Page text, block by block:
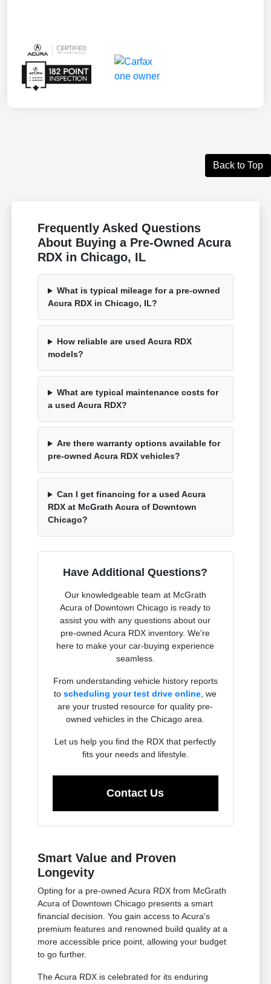
Back to Top
Frequently Asked Questions
About Buying a Pre-Owned Acura
RDX in Chicago, IL
What is typical mileage for a pre-owned
Acura RDX in Chicago, IL?
How reliable are used Acura RDX
models?
What are typical maintenance costs for
a used Acura RDX?
Are there warranty options available for
pre-owned Acura RDX vehicles?
Can I get financing for a used Acura
RDX at McGrath Acura of Downtown
Chicago?
Have Additional Questions?
Our knowledgeable team at McGrath
Acura of Downtown Chicago is ready to
assist you with any questions about our
pre-owned Acura RDX inventory. We're
here to make your car-buying experience
seamless.
From understanding vehicle history reports
toscheduling your test drive online, we
are your trusted resource for quality pre-
owned vehicles in the Chicago area.
Let us help you find the RDX that perfectly
fits your needs and lifestyle.
Contact Us
Smart Value and Proven
Longevity
Opting for a pre-owned Acura RDX from McGrath
Acura of Downtown Chicago presents a smart
financial decision. You gain access to Acura's
premium features and renowned build quality at a
more accessible price point, allowing your budget
to go further.
The Acura RDX is celebrated for its enduring